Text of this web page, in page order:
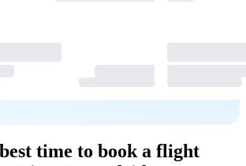
time to book a flight